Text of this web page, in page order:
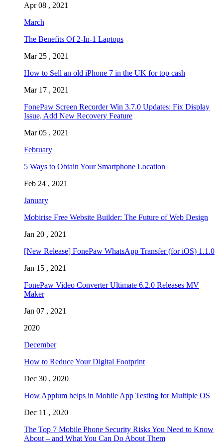
Apr 08 , 2021
March
The Benefits Of 2-In-1 Laptops
Mar 25 , 2021
How to Sell an old iPhone 7 in the UK for top cash
Mar 17 , 2021
FonePaw Screen Recorder Win 3.7.0 Updates: Fix Display
Issue, Add New Recovery Feature
Mar 05 , 2021
February
5 Ways to Obtain Your Smartphone Location
Feb 24 , 2021
January
Mobirise Free Website Builder: The Future of Web Design
Jan 20 , 2021
[New Release] FonePaw WhatsApp Transfer (for iOS) 1.1.0
Jan 15 , 2021
FonePaw Video Converter Ultimate 6.2.0 Releases MV
Maker
Jan 07 , 2021
2020
December
How to Reduce Your Digital Footprint
Dec 30 , 2020
How Appium helps in Mobile App Testing for Multiple OS
Dec 11 , 2020
The Top 7 Mobile Phone Security Risks You Need to Know
About – and What You Can Do About Them